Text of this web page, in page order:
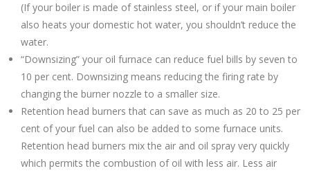
(If your boiler is made of stainless steel, or if your main boiler
also heats your domestic hot water, you shouldn’t reduce the
water.
“Downsizing” your oil furnace can reduce fuel bills by seven to
10 per cent. Downsizing means reducing the firing rate by
changing the burner nozzle to a smaller size.
Retention head burners that can save as much as 20 to 25 per
cent of your fuel can also be added to some furnace units.
Retention head burners mix the air and oil spray very quickly
which permits the combustion of oil with less air. Less air